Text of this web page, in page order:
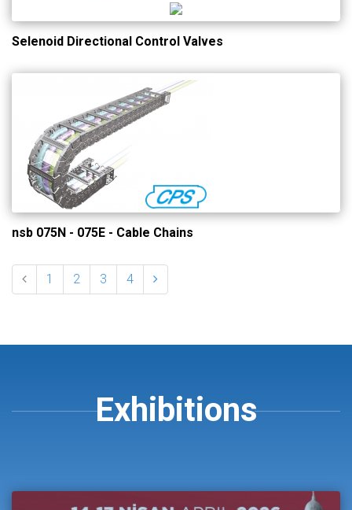
Selenoid Directional Control Valves
nsb 075N - 075E - Cable Chains
1 2 3 4
Exhibitions